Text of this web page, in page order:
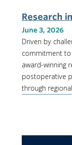
Research
June 3, 2026
Driven by
commitment to
award-winning
postoperative
through